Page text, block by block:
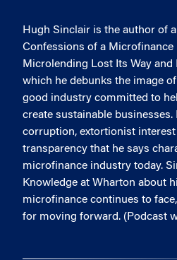
Hugh Sinclair is the author of
Confessions of a Microfinance
Microlending Lost Its Way and
which he debunks the image
good industry committed to
create sustainable businesses.
corruption, extortionist interest
transparency that he says
microfinance industry today.
Knowledge at Wharton about
microfinance continues to
for moving forward. (Podcast